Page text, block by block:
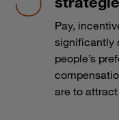
Pay,
significantly
people’s
are to